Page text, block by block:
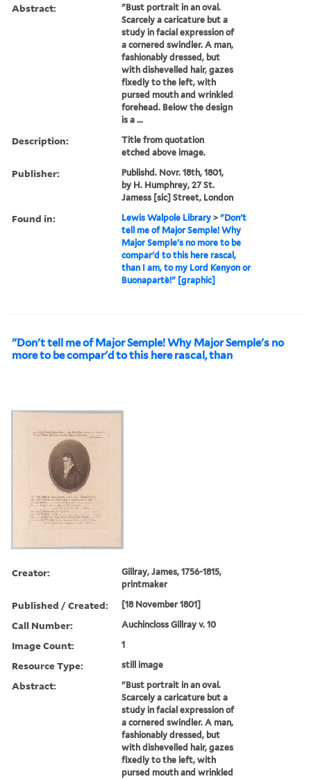
Abstract:
"Bust portrait in an oval.
Scarcely a caricature but a
study in facial expression of
a cornered swindler. A man,
fashionably dressed, but
with dishevelled hair, gazes
fixedly to the left, with
pursed mouth and wrinkled
forehead. Below the design
is a ...
Description:
Title from quotation
etched above image.
Publisher:
Publishd. Novr. 18th, 1801,
by H. Humphrey, 27 St.
Jamess [sic] Street, London
Found in: Lewis Walpole Library >"Don't
tell me of Major Semple! Why
Major Semple's no more to be
compar'd to this here rascal,
than I am, to my Lord Kenyon or
Buonapartè!" [graphic]
"Don't tell me of Major Semple! Why Major Semple's no
more to be compar'd to this here rascal, than
Creator:
Gillray, James, 1756-1815,
printmaker
Published / Created: [18 November 1801]
Call Number: Auchincloss Gillray v. 10
Image Count: 1
Resource Type: still image
Abstract:
"Bust portrait in an oval.
Scarcely a caricature but a
study in facial expression of
a cornered swindler. A man,
fashionably dressed, but
with dishevelled hair, gazes
fixedly to the left, with
pursed mouth and wrinkled